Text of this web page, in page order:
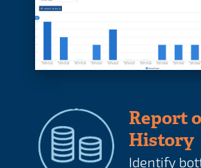
Report
History
Identify